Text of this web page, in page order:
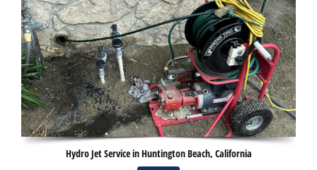
Hydro Jet Service in Huntington Beach, California